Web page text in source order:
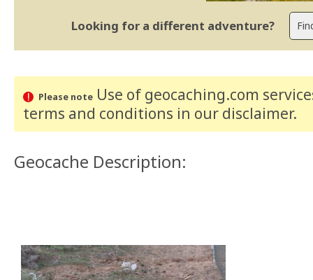
Looking for a different adventure?
Please noteUse of geocaching.com
terms and conditions in our disclaimer.
Geocache Description: